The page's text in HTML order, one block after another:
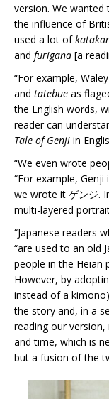
version. We
the influence of
used a lot of
and furigana [a
“For example,
and tatebue as
the English words,
reader can
Tale of Genji in
“We even wrote
“For example,
we wrote it ゲンジ.
multi-layered
“Japanese readers
“are used to an old
people in the Heian
However, by
instead of a
the story and, in a
reading our
and time, which is
but a fusion of the